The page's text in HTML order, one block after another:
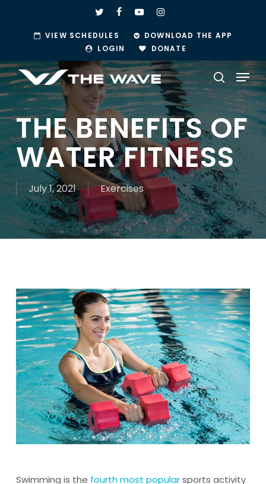
TWITTERFACEBOOK
YOUTUBEINSTAGRAM
VIEW SCHEDULES
DOWNLOAD THE APP
LOGIN
DONATE
search
Menu
THE BENEFITS OF
WATER FITNESS
July 1, 2021 Exercises
Swimming is the fourth most popularsports activity